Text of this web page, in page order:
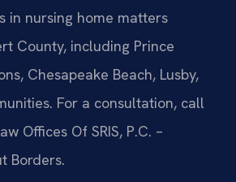
in nursing home matters
County, including Prince
Chesapeake Beach, Lusby,
For a consultation, call
Offices Of SRIS, P.C. –
Borders.